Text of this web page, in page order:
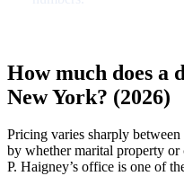
How much does a
New York? (2026)
Pricing varies sharply between
by whether marital property
P. Haigney’s office is one of